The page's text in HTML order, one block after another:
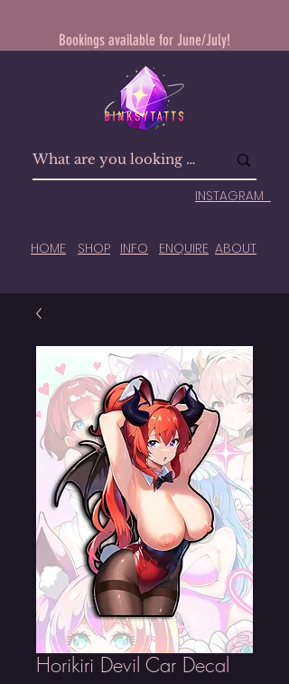
Bookings available for June/July!
INSTAGRAM
HOME SHOP INFO ENQUIRE ABOUT
Horikiri Devil Car Decal